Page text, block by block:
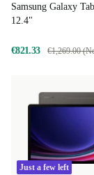
Samsung Galaxy
12.4"
€821.33 €1,269.00
Just a few left